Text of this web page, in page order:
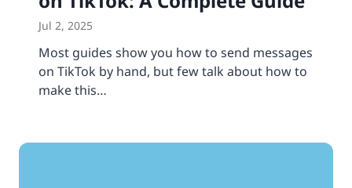
Jul 2, 2025
Most guides show you how to send messages
on TikTok by hand, but few talk about how to
make this…